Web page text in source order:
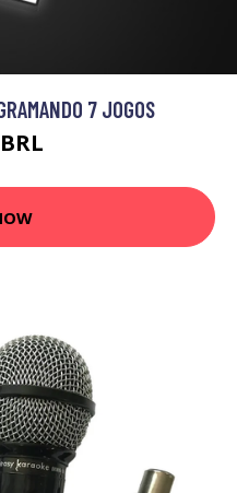
7 JOGOS